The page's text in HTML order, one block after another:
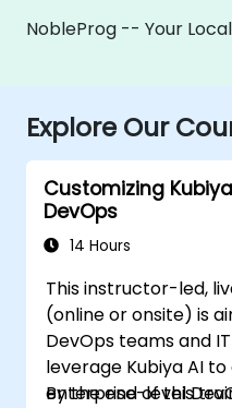
NobleProg -- Your
Explore Our
Customizing
DevOps
14 Hours
This instructor-led,
(online or onsite) is
DevOps teams and
leverage Kubiya AI
enterprise-level
By the end of this